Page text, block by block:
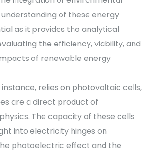
of these energy
as it provides the analytical
the efficiency, viability, and
of renewable energy
relies on photovoltaic cells,
are a direct product of
The capacity of these cells
into electricity hinges on
photoelectric effect and the